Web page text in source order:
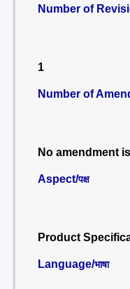
Number of
1
Number of
No amendment
Aspect/पक्ष
Product
Language/भाषा